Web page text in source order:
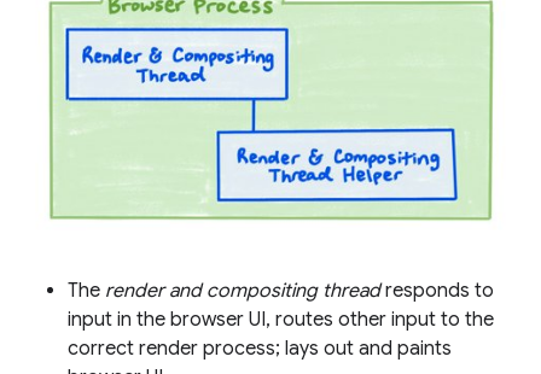
The render and compositing threadresponds to
input in the browser UI, routes other input to the
correct render process; lays out and paints